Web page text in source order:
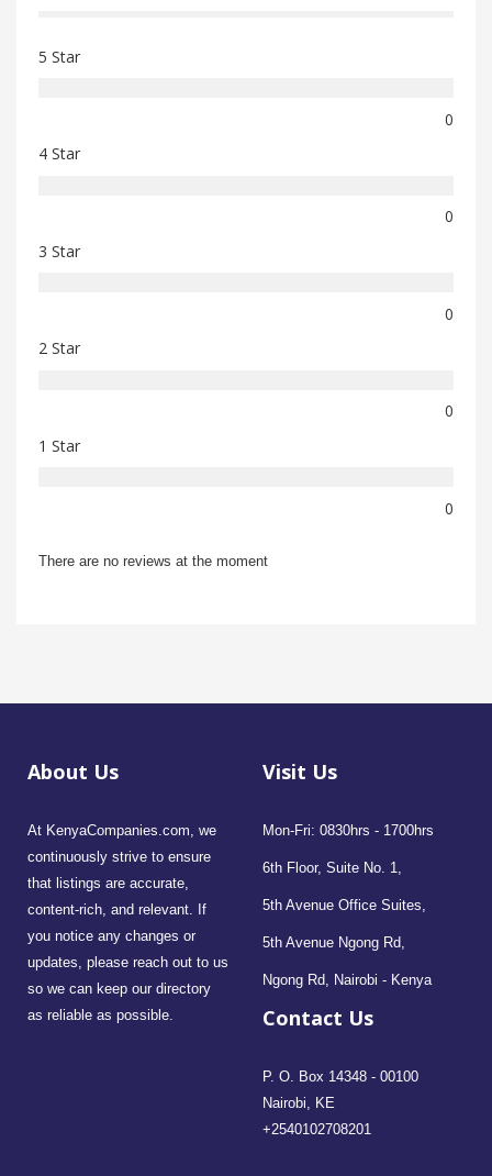
5 Star
0
4 Star
0
3 Star
0
2 Star
0
1 Star
0
There are no reviews at the moment
About Us
At KenyaCompanies.com, we
continuously strive to ensure
that listings are accurate,
content-rich, and relevant. If
you notice any changes or
updates, please reach out to us
so we can keep our directory
as reliable as possible.
Visit Us
Mon-Fri: 0830hrs - 1700hrs
6th Floor, Suite No. 1,
5th Avenue Office Suites,
5th Avenue Ngong Rd,
Ngong Rd, Nairobi - Kenya
Contact Us
P. O. Box 14348 - 00100
Nairobi, KE
+2540102708201